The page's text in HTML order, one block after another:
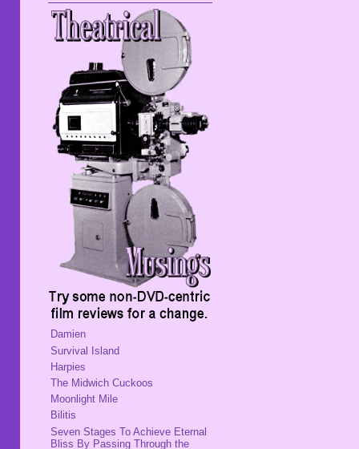
Damien
Survival Island
Harpies
The Midwich Cuckoos
Moonlight Mile
Bilitis
Seven Stages To Achieve Eternal
Bliss By Passing Through the